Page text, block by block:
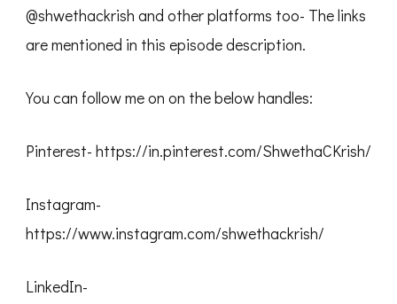
@shwethackrish and other platforms too- The links
are mentioned in this episode description.
You can follow me on on the below handles:
Pinterest- https://in.pinterest.com/ShwethaCKrish/
Instagram-
https://www.instagram.com/shwethackrish/
LinkedIn-